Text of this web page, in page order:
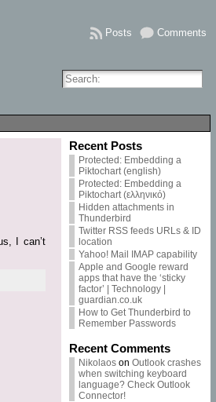
Comments
Posts
I can’t
Recent Posts
Protected: Embedding a
Piktochart (english)
Protected: Embedding a
Piktochart (ελληνικό)
Hidden attachments in
Thunderbird
Twitter RSS feeds URLs & ID
location
Yahoo! Mail IMAP capability
Apple and Google reward
apps that have the ‘sticky
factor’ | Technology |
guardian.co.uk
How to Get Thunderbird to
Remember Passwords
Recent Comments
Nikolaoson Outlook crashes
when switching keyboard
language? Check Outlook
Connector!